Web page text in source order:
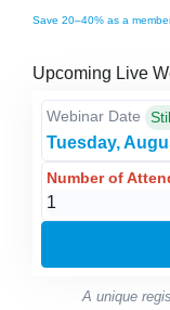
Save 20–40% as a
Upcoming Live
Webinar Date
Tuesday,
Number of
A unique